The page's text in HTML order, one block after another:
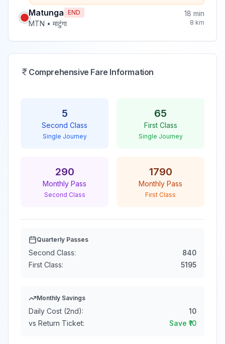
Matunga END
MTN • माटुंगा
18 min
8 km
Comprehensive Fare Information
5
Second Class
Single Journey
65
First Class
Single Journey
290
Monthly Pass
Second Class
1790
Monthly Pass
First Class
Quarterly Passes
Second Class:
840
First Class:
5195
Monthly Savings
Daily Cost (2nd):
10
vs Return Ticket:
Save ₹ 10